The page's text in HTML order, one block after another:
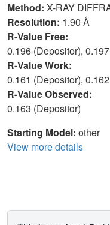
Method: X-RAY
Resolution: 1.90 Å
R-Value Free:
0.196 (Depositor),
R-Value Work:
0.161 (Depositor),
R-Value Observed:
0.163 (Depositor)
Starting Model: other
View more details